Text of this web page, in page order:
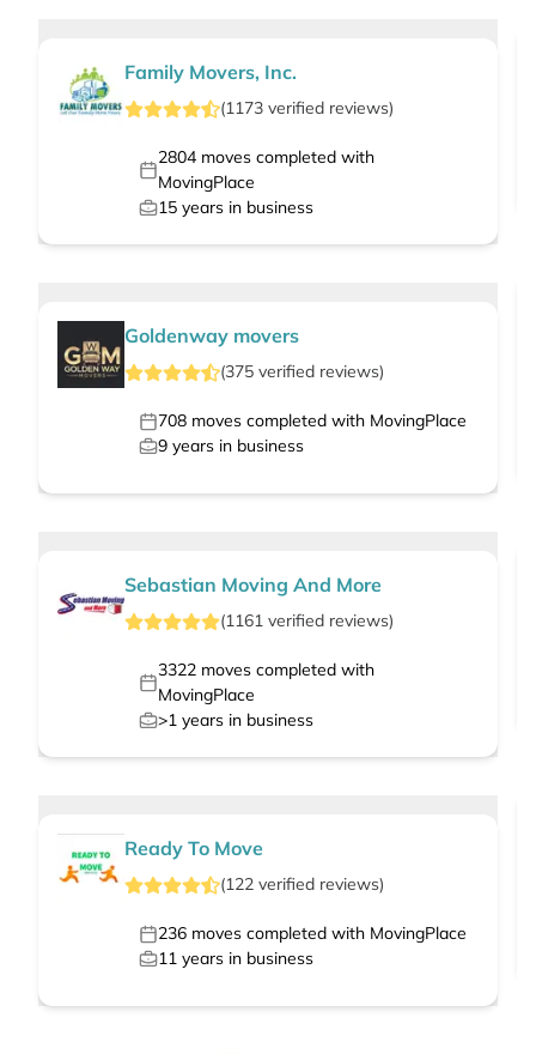
Family Movers, Inc.
(1173 verified reviews)
2804moves completed with
MovingPlace
15 years in business
Goldenway movers
(375 verified reviews)
708 moves completed with MovingPlace
9 years in business
Sebastian Moving And More
(1161 verified reviews)
3322moves completed with
MovingPlace
>1 years in business
Ready To Move
(122 verified reviews)
236 moves completed with MovingPlace
11 years in business